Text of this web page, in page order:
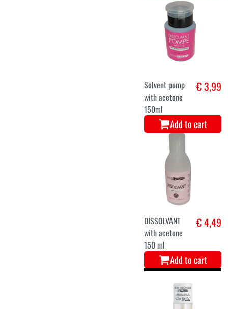
Solvent pump
with acetone
150ml
€ 3,99
Add to cart
DISSOLVANT
with acetone
150 ml
€ 4,49
Add to cart